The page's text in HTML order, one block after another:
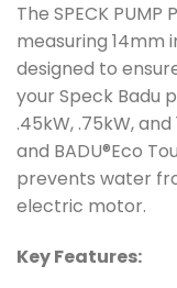
The SPECK PUMP
measuring 14mm
designed to
your Speck Badu
.45kW, .75kW,
and BADU®Eco
prevents water
electric motor.
Key Features: